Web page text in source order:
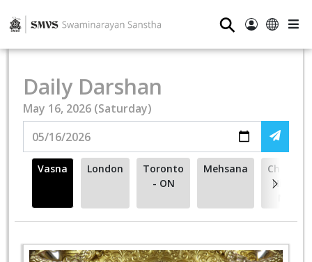
⚲
Daily Darshan
May 16, 2026 (Saturday)
Vasna London
Toronto
- ON
Mehsana
Cherry
Hill -